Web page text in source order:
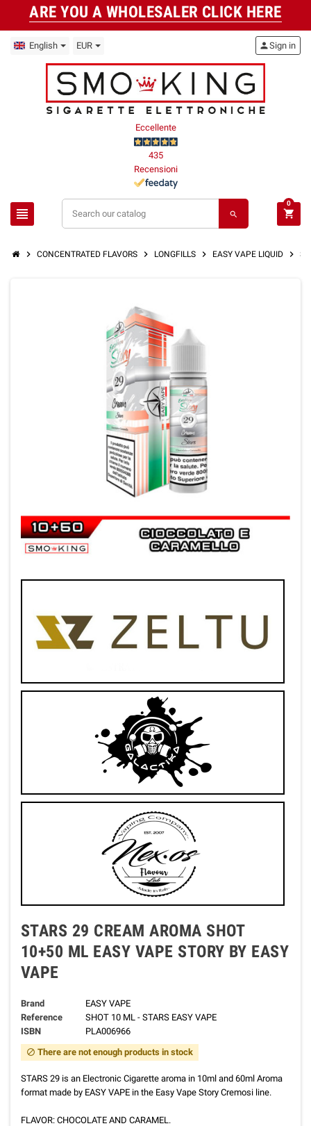
ARE YOU A WHOLESALER CLICK HERE
English EUR
Eccellente
435
Recensioni
view_headline search
personSign in
shopping_cart
0
chevron_right CONCENTRATED FLAVORS chevron_right LONGFILLS chevron_right EASY VAPE LIQUID chevron_right
STARS 29 CREAM AROMA SHOT
10+50 ML EASY VAPE STORY BY EASY
VAPE
Brand
EASY VAPE
Reference
SHOT 10 ML - STARS EASY VAPE
ISBN
PLA006966
block There are not enough products in stock
STARS 29 is an Electronic Cigarette aroma in 10ml and 60ml Aroma
format made by EASY VAPE in the Easy Vape Story Cremosi line.
FLAVOR: CHOCOLATE AND CARAMEL.